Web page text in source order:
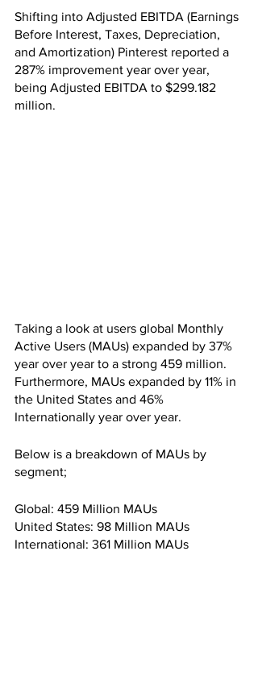
Shifting into Adjusted EBITDA (Earnings
Before Interest, Taxes, Depreciation,
and Amortization) Pinterest reported a
287% improvement year over year,
being Adjusted EBITDA to $299.182
million.
Taking a look at users global Monthly
Active Users (MAUs) expanded by 37%
year over year to a strong 459 million.
Furthermore, MAUs expanded by 11% in
the United States and 46%
Internationally year over year.
Below is a breakdown of MAUs by
segment;
Global: 459 Million MAUs
United States: 98 Million MAUs
International: 361 Million MAUs